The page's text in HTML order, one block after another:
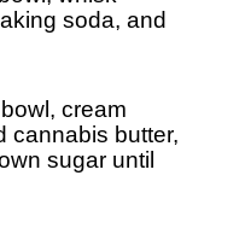
soda, and
cream
cannabis butter,
sugar until